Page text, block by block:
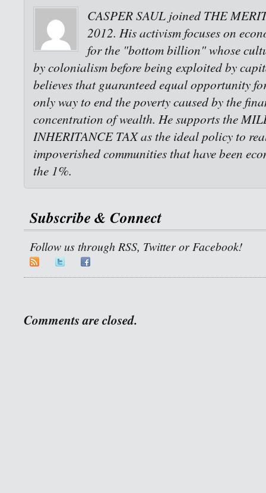
CASPER SAUL joined THE
2012. His activism focuses on
for the "bottom billion" whose
by colonialism before being exploited by
believes that guaranteed equal opportunity
only way to end the poverty caused by the
concentration of wealth. He supports the
INHERITANCE TAX as the ideal policy to
impoverished communities that have been
the 1%.
Subscribe & Connect
Follow us through RSS, Twitter or Facebook!
Comments are closed.